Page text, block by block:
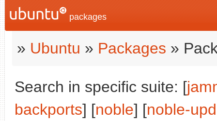
packages
» Ubuntu » Packages »
Search in specific suite: [
backports] [noble] [noble-